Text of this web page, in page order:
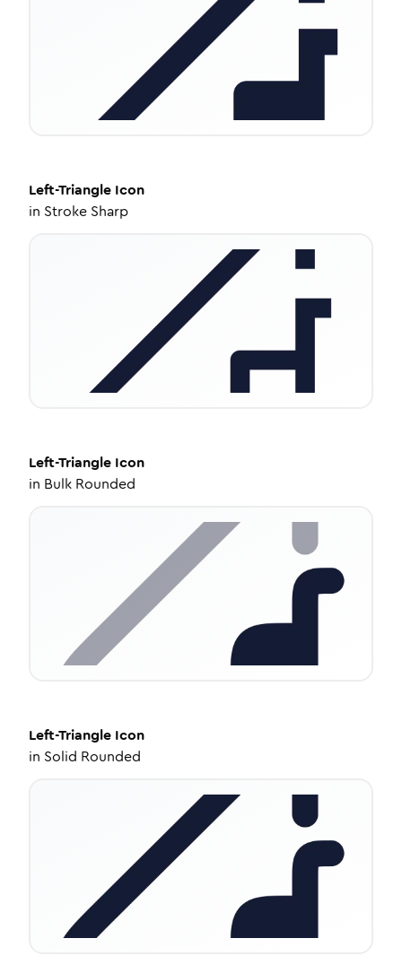
Left-Triangle Icon
in Stroke Sharp
Left-Triangle Icon
in Bulk Rounded
Left-Triangle Icon
in Solid Rounded